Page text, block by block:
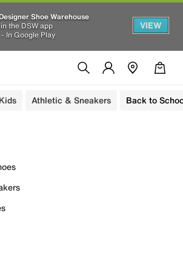
Shoe Warehouse
the DSW app
In Google Play
VIEW
Kids Athletic & Sneakers Back to